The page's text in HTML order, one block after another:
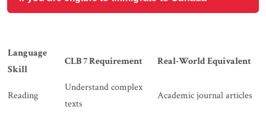
Language
Skill
CLB 7 Requirement Real-World Equivalent
Reading
Understand complex
texts
Academic journal articles